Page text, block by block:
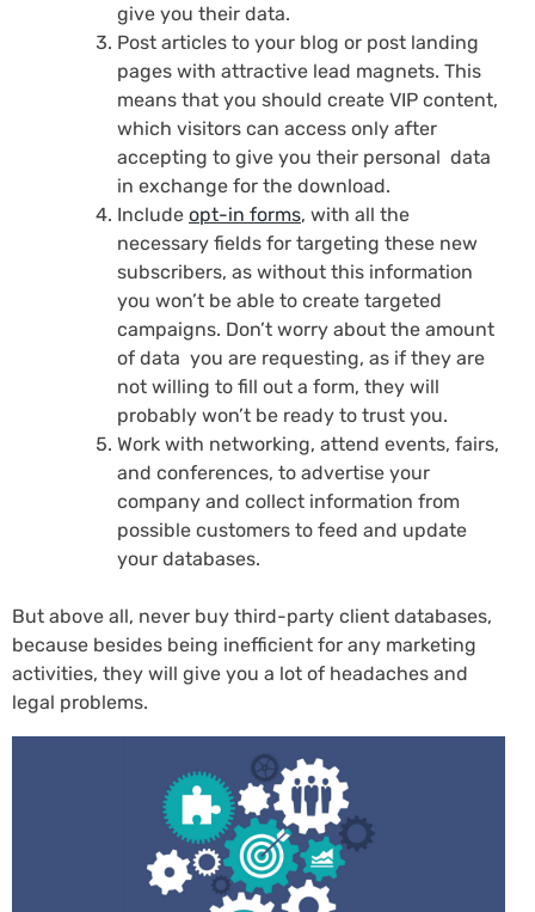
give you their data.
Post articles to your blog or post landing
pages with attractive lead magnets. This
means that you should create VIP content,
which visitors can access only after
accepting to give you their personal data
in exchange for the download.
Include opt-in forms, with all the
necessary fields for targeting these new
subscribers, as without this information
you won’t be able to create targeted
campaigns. Don’t worry about the amount
of data you are requesting, as if they are
not willing to fill out a form, they will
probably won’t be ready to trust you.
Work with networking, attend events, fairs,
and conferences, to advertise your
company and collect information from
possible customers to feed and update
your databases.
But above all, never buy third-party client databases,
because besides being inefficient for any marketing
activities, they will give you a lot of headaches and
legal problems.